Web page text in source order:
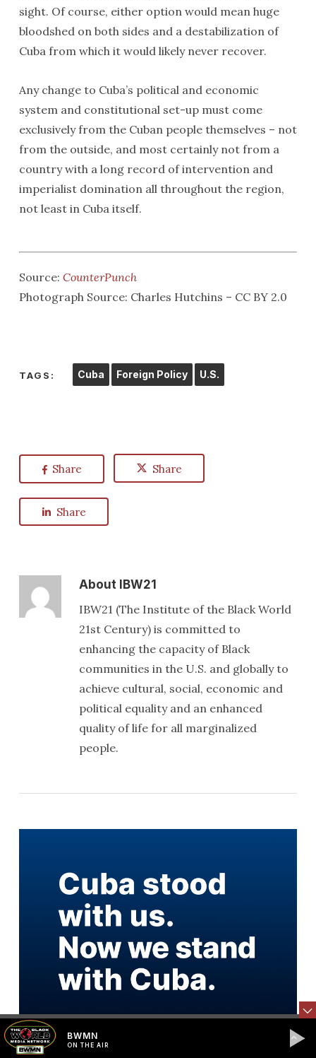
sight. Of course, either option would mean huge
bloodshed on both sides and a destabilization of
Cuba from which it would likely never recover.
Any change to Cuba’s political and economic
system and constitutional set-up must come
exclusively from the Cuban people themselves – not
from the outside, and most certainly not from a
country with a long record of intervention and
imperialist domination all throughout the region,
not least in Cuba itself.
Source: CounterPunch
Photograph Source: Charles Hutchins – CC BY 2.0
TAGS: Cuba Foreign Policy U.S.
Share Share
Share
AboutIBW21
IBW21 (The Institute of the Black World
21st Century) is committed to
enhancing the capacity of Black
communities in the U.S. and globally to
achieve cultural, social, economic and
political equality and an enhanced
quality of life for all marginalized
people.
BWMN
ON THE AIR